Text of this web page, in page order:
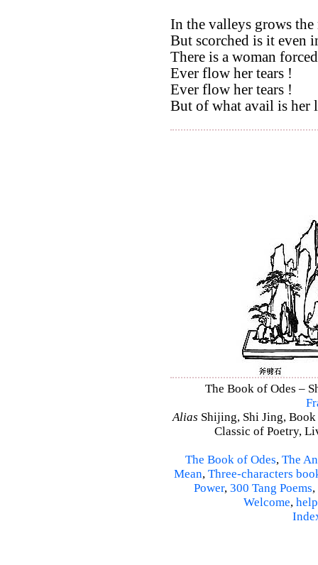
In the valleys grows
But scorched is it even
There is a woman
Ever flow her tears !
Ever flow her tears !
But of what avail is her
The Book of Odes –
Alias Shijing, Shi Jing,
Classic of Poetry,
The Book of Odes, The
Mean, Three-characters
Power, 300 Tang Poems,
Welcome, help